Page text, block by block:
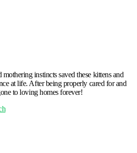
instincts saved these kittens and
at life. After being properly cared for and
to loving homes forever!